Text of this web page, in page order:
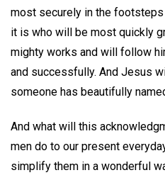
most securely in the
it is who will be most quickly
mighty works and will follow
and successfully. And Jesus
someone has beautifully
And what will this
men do to our present
simplify them in a wonderful